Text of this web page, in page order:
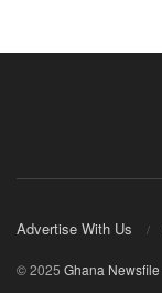
Advertise With Us
© 2025 Ghana Newsfile